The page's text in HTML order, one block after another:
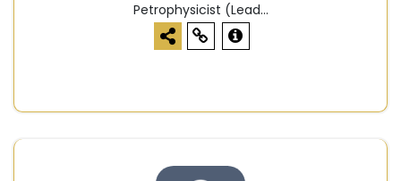
Petrophysicist (Lead...